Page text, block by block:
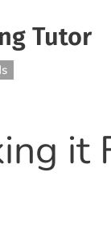
Tutor
it